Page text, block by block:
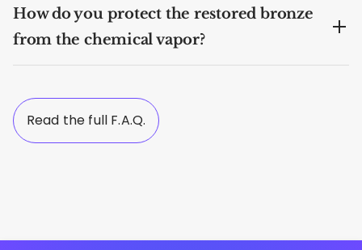
How do you protect the restored bronze
from the chemical vapor?
Read the full F.A.Q.